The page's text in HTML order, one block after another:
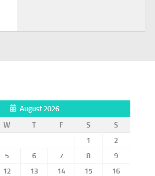
August 2026
W T F S
S
1
2
5 6 7 8
9
12 13 14 15
16